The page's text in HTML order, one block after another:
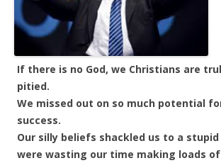
If there is no God, we Christians are
pitied.
We missed out on so much potential
success.
Our silly beliefs shackled us to a
were wasting our time making loads of